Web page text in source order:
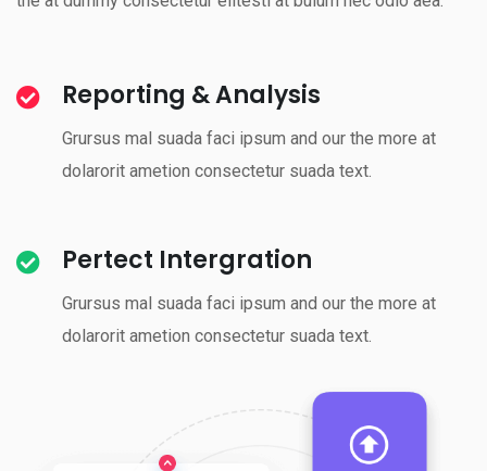
Reporting & Analysis
Grursus mal suada faci ipsum and our the more at
dolarorit ametion consectetur suada text.
Pertect Intergration
Grursus mal suada faci ipsum and our the more at
dolarorit ametion consectetur suada text.